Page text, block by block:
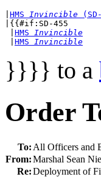
HMS Invincible
|{{#if:SD-455
HMS
Invincible
HMS Invincible
}}}} to a
Order
To: All Officers and
From:Marshal Sean
Re:Deployment of